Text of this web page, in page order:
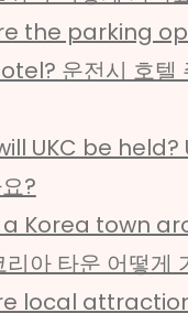
the parking
운전시 호텔
UKC be held?
?
Korea town
아 타운 어떻게
local